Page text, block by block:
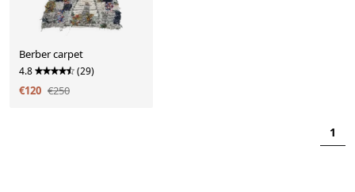
Berber carpet
4.8 (29)
€120 €250
1